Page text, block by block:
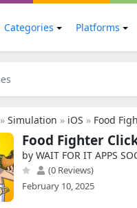
Categories Platforms
» Simulation » iOS » Food
Food Fighter
by WAIT FOR IT APPS
(0 Reviews)
February 10, 2025